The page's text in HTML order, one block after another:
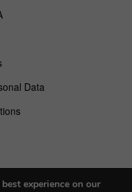
Data
experience on our